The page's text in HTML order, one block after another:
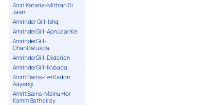
Amit Kataria-Mittran Di
Jaan
Amrinder Gill-Ishq
AmrinderGill-ApniJaanKe
AmrinderGill-
ChanDaTukda
AmrinderGill-Dildarian
AmrinderGill-IkVaada
Amrit Bains-Fer Kadon
Aayengi
Amrit Bains-Mainu Hor
Kamm Bathairay